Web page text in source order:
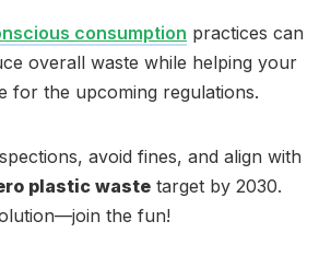
consumption practices can
overall waste while helping your
for the upcoming regulations.
avoid fines, and align with
plastic waste target by 2030.
the fun!